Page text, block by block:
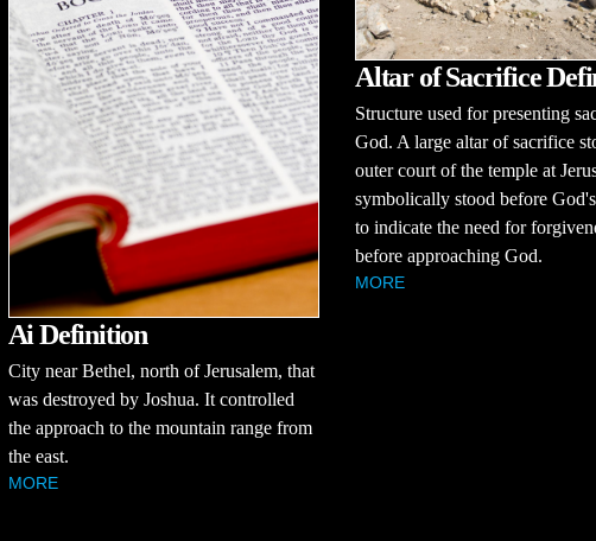
Ai Definition
City near Bethel, north of Jerusalem, that
was destroyed by Joshua. It controlled
the approach to the mountain range from
the east.
MORE
Altar of Sacrifice
Structure used for presenting
God. A large altar of sacrifice
outer court of the temple at
symbolically stood before
to indicate the need for
before approaching God.
MORE